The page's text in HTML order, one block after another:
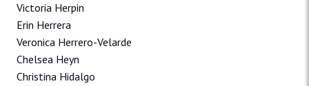
Victoria Herpin
Erin Herrera
Veronica Herrero-Velarde
Chelsea Heyn
Christina Hidalgo